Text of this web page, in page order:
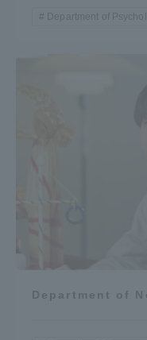
Department of
Department of